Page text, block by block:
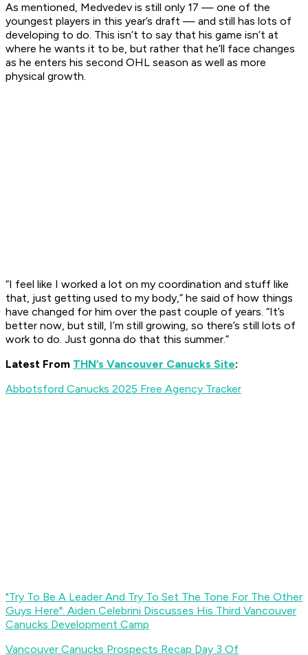
As mentioned, Medvedev is still only 17 — one of the
youngest players in this year’s draft — and still has lots of
developing to do. This isn’t to say that his game isn’t at
where he wants it to be, but rather that he’ll face changes
as he enters his second OHL season as well as more
physical growth.
“I feel like I worked a lot on my coordination and stuff like
that, just getting used to my body,” he said of how things
have changed for him over the past couple of years. “It’s
better now, but still, I’m still growing, so there’s still lots of
work to do. Just gonna do that this summer.”
Latest From THN’s Vancouver Canucks Site:
Abbotsford Canucks 2025 Free Agency Tracker
"Try To Be A Leader And Try To Set The Tone For The Other
Guys Here": Aiden Celebrini Discusses His Third Vancouver
Canucks Development Camp
Vancouver Canucks Prospects Recap Day 3 Of